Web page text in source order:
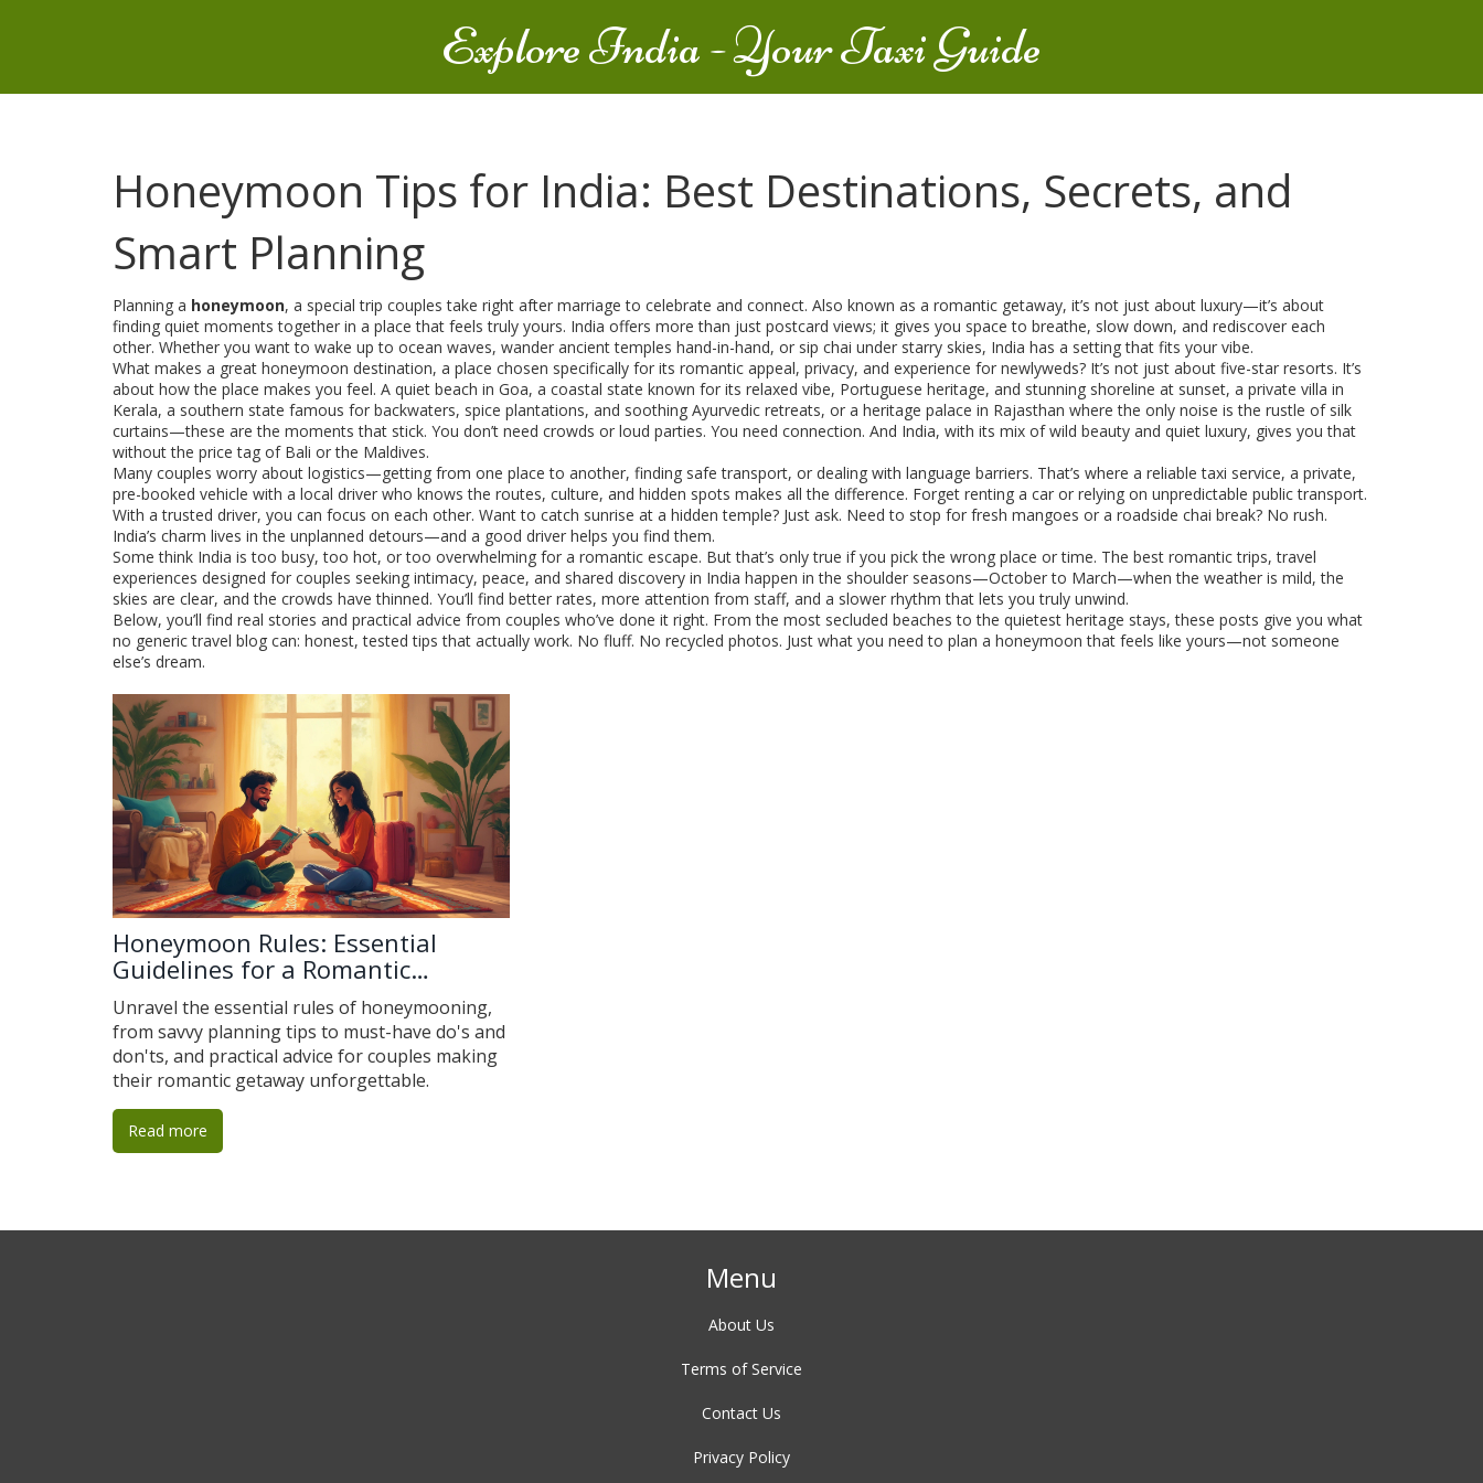
Explore India - Your Taxi Guide
Honeymoon Tips for India: Best Destinations, Secrets, and
Smart Planning
Planning a honeymoon, a special trip couples take right after marriage to celebrate and connect. Also known as a romantic getaway, it’s not just about luxury—it’s about
finding quiet moments together in a place that feels truly yours. India offers more than just postcard views; it gives you space to breathe, slow down, and rediscover each
other. Whether you want to wake up to ocean waves, wander ancient temples hand-in-hand, or sip chai under starry skies, India has a setting that fits your vibe.
What makes a great honeymoon destination, a place chosen specifically for its romantic appeal, privacy, and experience for newlyweds? It’s not just about five-star resorts. It’s
about how the place makes you feel. A quiet beach in Goa, a coastal state known for its relaxed vibe, Portuguese heritage, and stunning shoreline at sunset, a private villa in
Kerala, a southern state famous for backwaters, spice plantations, and soothing Ayurvedic retreats, or a heritage palace in Rajasthan where the only noise is the rustle of silk
curtains—these are the moments that stick. You don’t need crowds or loud parties. You need connection. And India, with its mix of wild beauty and quiet luxury, gives you that
without the price tag of Bali or the Maldives.
Many couples worry about logistics—getting from one place to another, finding safe transport, or dealing with language barriers. That’s where a reliabletaxi service, a private,
pre-booked vehicle with a local driver who knows the routes, culture, and hidden spots makes all the difference. Forget renting a car or relying on unpredictable public transport.
With a trusted driver, you can focus on each other. Want to catch sunrise at a hidden temple? Just ask. Need to stop for fresh mangoes or a roadside chai break? No rush.
India’s charm lives in the unplanned detours—and a good driver helps you find them.
Some think India is too busy, too hot, or too overwhelming for a romantic escape. But that’s only true if you pick the wrong place or time. The best romantic trips,travel
experiences designed for couples seeking intimacy, peace, and shared discovery in India happen in the shoulder seasons—October to March—when the weather is mild, the
skies are clear, and the crowds have thinned. You’ll find better rates, more attention from staff, and a slower rhythm that lets you truly unwind.
Below, you’ll find real stories and practical advice from couples who’ve done it right. From the most secluded beaches to the quietest heritage stays, these posts give you what
no generic travel blog can: honest, tested tips that actually work. No fluff. No recycled photos. Just what you need to plan a honeymoon that feels like yours—not someone
else’s dream.
Honeymoon Rules: Essential
Guidelines for a Romantic
Getaway
Unravel the essential rules of honeymooning,
from savvy planning tips to must-have do's and
don'ts, and practical advice for couples making
their romantic getaway unforgettable.
Read more
Menu
About Us
Terms of Service
Contact Us
Privacy Policy